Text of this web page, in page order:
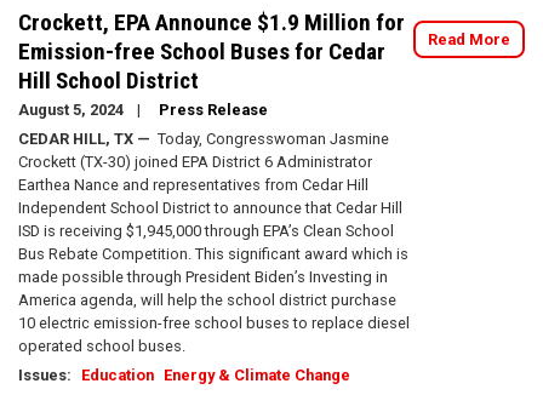
to
School
Crockett, EPA Announce $1.9 Million for
Emission-free School Buses for Cedar
Hill School District
August 5, 2024
Press Release
CEDAR HILL, TX — Today, Congresswoman Jasmine
Crockett (TX-30) joined EPA District 6 Administrator
Earthea Nance and representatives from Cedar Hill
Independent School District to announce that Cedar Hill
ISD is receiving $1,945,000 through EPA’s Clean School
Bus Rebate Competition. This significant award which is
made possible through President Biden’s Investing in
America agenda, will help the school district purchase
10 electric emission-free school buses to replace diesel
operated school buses.
Issues: Education Energy & Climate Change
Read More